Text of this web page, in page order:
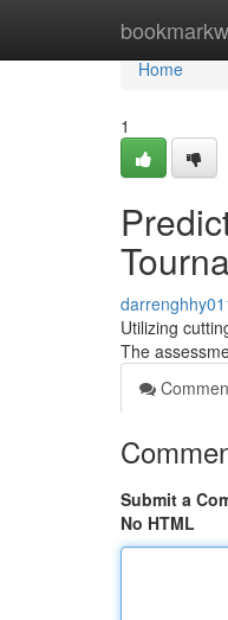
Home
Home
1
Utilizing
The
Submit a
No HTML